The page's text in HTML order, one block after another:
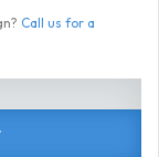
Call us for a